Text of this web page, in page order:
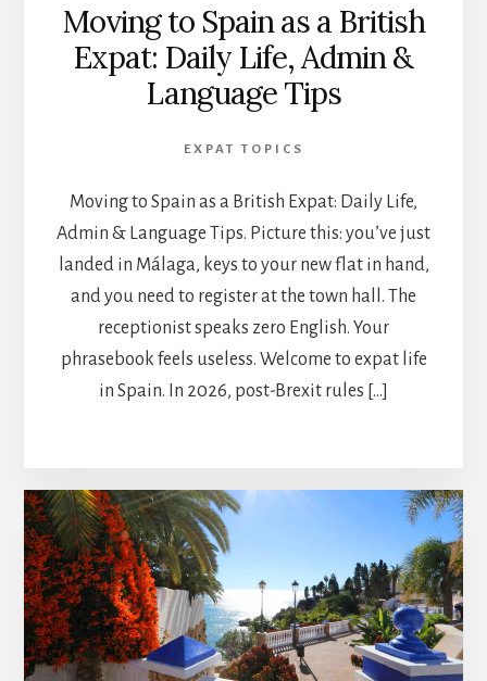
Moving to Spain as a British
Expat: Daily Life, Admin &
Language Tips
EXPAT TOPICS
Moving to Spain as a British Expat: Daily Life,
Admin & Language Tips. Picture this: you’ve just
landed in Málaga, keys to your new flat in hand,
and you need to register at the town hall. The
receptionist speaks zero English. Your
phrasebook feels useless. Welcome to expat life
in Spain. In 2026, post-Brexit rules […]